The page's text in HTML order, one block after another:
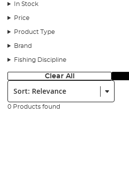
In Stock
Price
Product Type
Brand
Fishing Discipline
Clear All
Sort:
0 Products found